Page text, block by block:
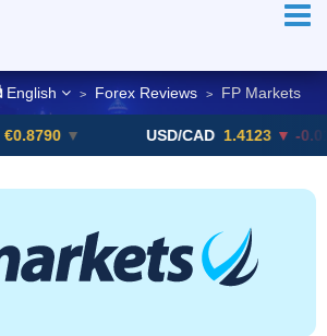
English > Forex Reviews > FP Markets
▼ USD/CAD 1.4123 ▼ -0.01%